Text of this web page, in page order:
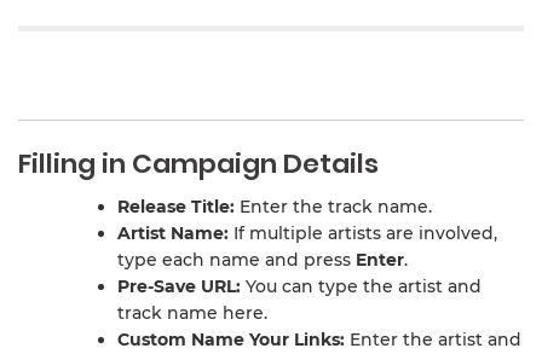
Filling in Campaign Details
Release Title: Enter the track name.
Artist Name: If multiple artists are involved,
type each name and press Enter.
Pre-Save URL: You can type the artist and
track name here.
Custom Name Your Links: Enter the artist and